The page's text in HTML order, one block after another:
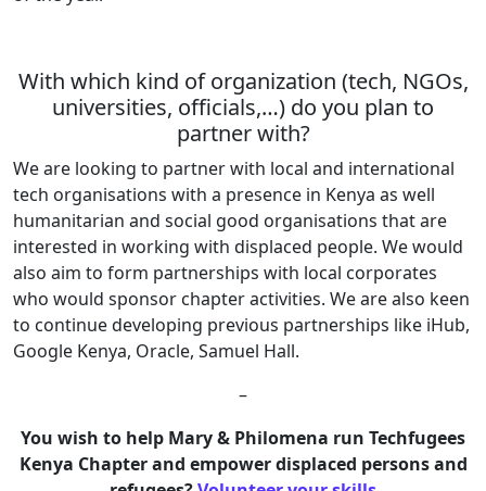
With which kind of organization (tech, NGOs,
universities, officials,…) do you plan to
partner with?
We are looking to partner with local and international
tech organisations with a presence in Kenya as well
humanitarian and social good organisations that are
interested in working with displaced people. We would
also aim to form partnerships with local corporates
who would sponsor chapter activities. We are also keen
to continue developing previous partnerships like iHub,
Google Kenya, Oracle, Samuel Hall.
–
You wish to help Mary & Philomena run Techfugees
Kenya Chapter and empower displaced persons and